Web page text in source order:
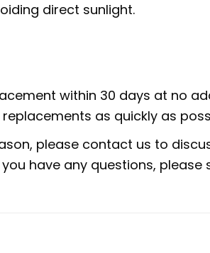
direct sunlight.
within 30 days at no
as quickly as
please contact us to
have any questions, please